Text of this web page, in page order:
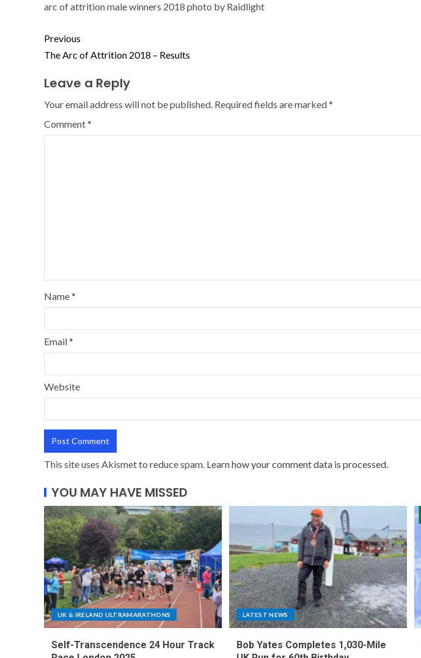
arc of attrition male winners 2018 photo by Raidlight
Previous
The Arc of Attrition 2018 – Results
Leave a Reply
Your email address will not be published. Required fields are marked*
Comment*
Name*
Email*
Website
This site uses Akismet to reduce spam. Learn how your comment data is processed.
YOU MAY HAVE MISSED
UK & IRELAND ULTRAMARATHONS
Self-Transcendence 24 Hour Track
LATEST NEWS
Bob Yates Completes 1,030-Mile